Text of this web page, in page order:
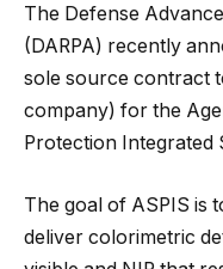
The Defense
(DARPA) recently
sole source contract
company) for the
Protection Integrated
The goal of ASPIS is
deliver colorimetric